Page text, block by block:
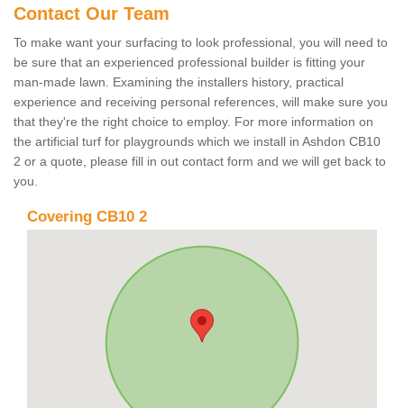
Contact Our Team
To make want your surfacing to look professional, you will need to
be sure that an experienced professional builder is fitting your
man-made lawn. Examining the installers history, practical
experience and receiving personal references, will make sure you
that they're the right choice to employ. For more information on
the artificial turf for playgrounds which we install in Ashdon CB10
2 or a quote, please fill in out contact form and we will get back to
you.
Covering CB10 2